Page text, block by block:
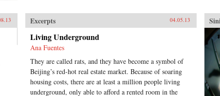
Excerpts 04.05.13
Living Underground
Ana Fuentes
They are called rats, and they have become a symbol of
Beijing’s red-hot real estate market. Because of soaring
housing costs, there are at least a million people living
underground, only able to afford a rented room in the